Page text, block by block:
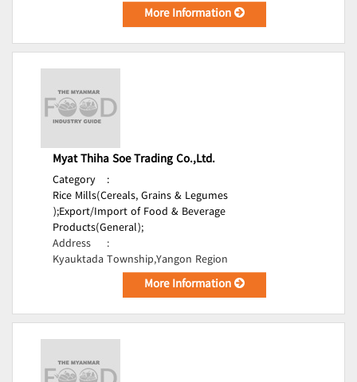
More Information
Myat Thiha Soe Trading Co.,Ltd.
Category
:
Rice Mills(Cereals, Grains & Legumes
);Export/Import of Food & Beverage
Products(General);
Address
:
Kyauktada Township,Yangon Region
More Information